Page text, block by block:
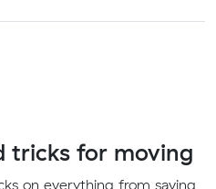
tricks for moving
on everything from saving